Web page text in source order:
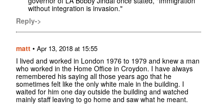
without integration is invasion."
Reply->
matt • Apr 13, 2018 at 15:55
I lived and worked in London 1976 to 1979 and knew a man
who worked in the Home Office in Croydon. I have always
remembered his saying all those years ago that he
sometimes felt like the only white male in the building. I
waited for him one day outside the building and watched
mainly staff leaving to go home and saw what he meant.